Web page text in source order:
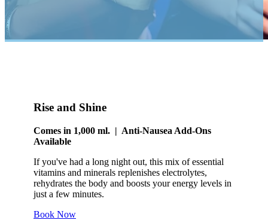
Rise and Shine
Comes in 1,000 ml. | Anti-Nausea Add-Ons
Available
If you've had a long night out, this mix of essential
vitamins and minerals replenishes electrolytes,
rehydrates the body and boosts your energy levels in
just a few minutes.
Book Now